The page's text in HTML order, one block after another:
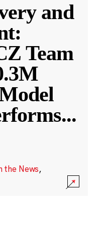
and
Team
...
the News,